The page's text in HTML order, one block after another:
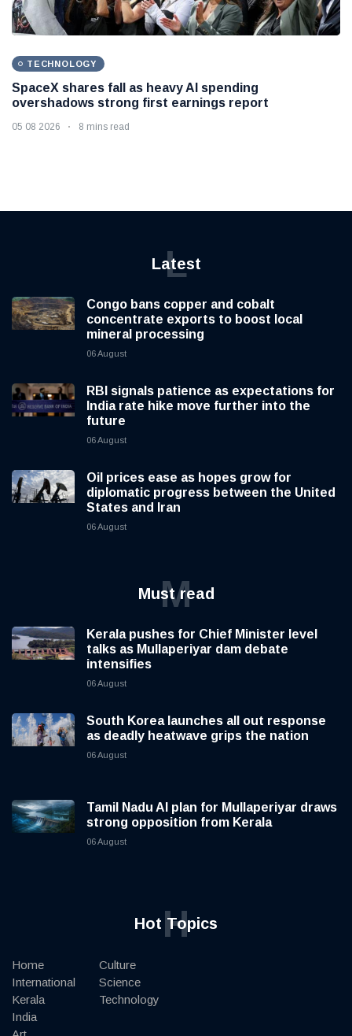
TECHNOLOGY
SpaceX shares fall as heavy AI spending
overshadows strong first earnings report
05 08 2026 8 mins read
Latest
L
Congo bans copper and cobalt
concentrate exports to boost local
mineral processing
06 August
RBI signals patience as expectations for
India rate hike move further into the
future
06 August
Oil prices ease as hopes grow for
diplomatic progress between the United
States and Iran
06 August
Must read
M
Kerala pushes for Chief Minister level
talks as Mullaperiyar dam debate
intensifies
06 August
South Korea launches all out response
as deadly heatwave grips the nation
06 August
Tamil Nadu AI plan for Mullaperiyar draws
strong opposition from Kerala
06 August
Hot Topics
H
Home
International
Kerala
India
Culture
Science
Technology